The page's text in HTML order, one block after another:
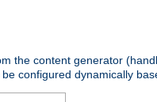
the content generator
configured dynamically